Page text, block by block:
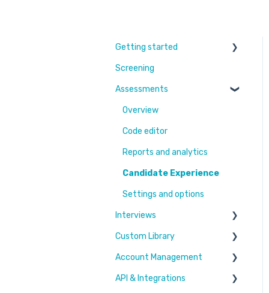
Getting started
Learn More
Switching to Coderbyte
Guides
Screening
Assessments
Overview
Code editor
Reports and analytics
Candidate Experience
Settings and options
Interviews
Settings and options
Code editor
Reports and analytics
Custom Library
Challenges & Projects
Files
Account Management
Users & Workspaces
API & Integrations